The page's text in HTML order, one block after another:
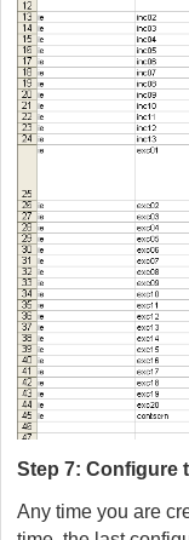
Step 7: Configure
Any time you are